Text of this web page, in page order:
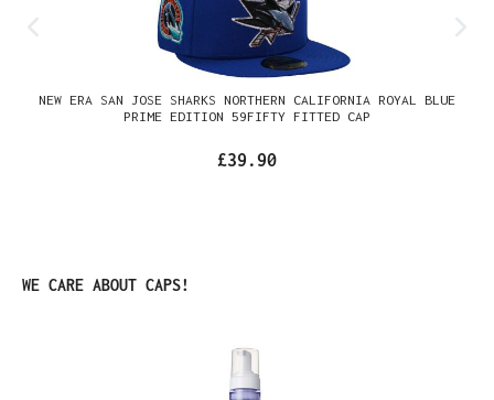
NEW ERA SAN JOSE SHARKS NORTHERN CALIFORNIA ROYAL BLUE
PRIME EDITION 59FIFTY FITTED CAP
£39.90
Skip product gallery
WE CARE ABOUT CAPS!